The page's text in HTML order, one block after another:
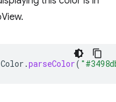
Color .parseColor(